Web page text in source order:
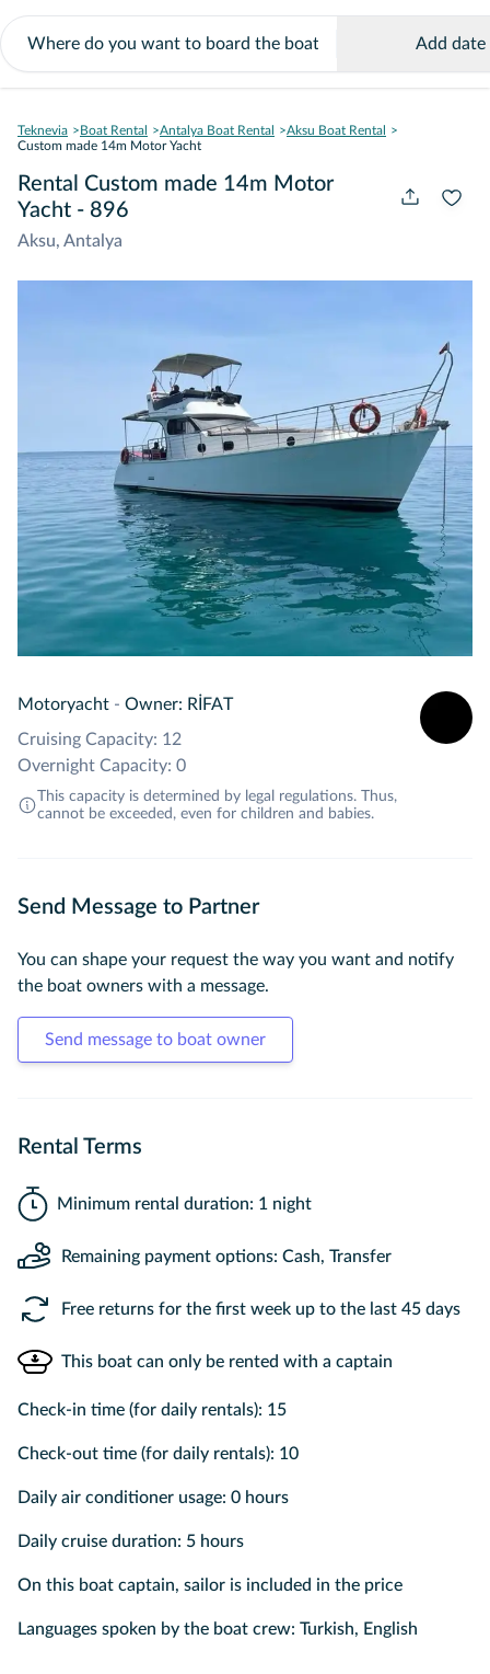
Add date
Teknevia Boat Rental Antalya Boat Rental
Aksu Boat Rental
Custom made 14m Motor Yacht
Rental Custom made 14m Motor
Yacht - 896
Aksu, Antalya
Motoryacht - Owner: RİFAT
Cruising Capacity: 12
Overnight Capacity: 0
This capacity is determined by legal regulations. Thus,
cannot be exceeded, even for children and babies.
Send Message to Partner
You can shape your request the way you want and notify
the boat owners with a message.
Send message to boat owner
Rental Terms
Minimum rental duration: 1 night
Remaining payment options: Cash, Transfer
Free returns for the first week up to the last 45 days
This boat can only be rented with a captain
Check-in time (for daily rentals): 15
Check-out time (for daily rentals): 10
Daily air conditioner usage: 0 hours
Daily cruise duration: 5 hours
On this boat captain, sailor is included in the price
Languages spoken by the boat crew: Turkish, English